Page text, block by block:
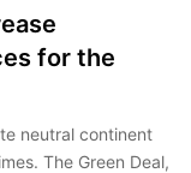
for the
neutral continent
The Green Deal,